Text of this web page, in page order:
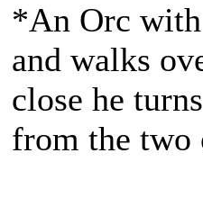
*An Orc with
and walks
close he
from the two